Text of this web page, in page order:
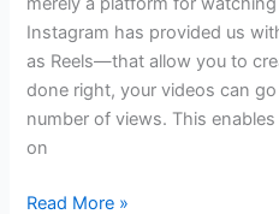
Instagram has provided us
as Reels—that allow you to
done right, your videos can
number of views. This
on
Read More »